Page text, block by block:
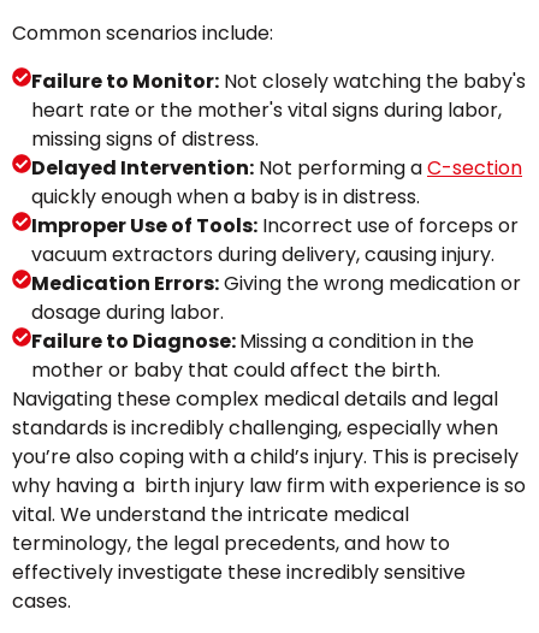
Common scenarios include:
Failure to Monitor: Not closely watching the baby's
heart rate or the mother's vital signs during labor,
missing signs of distress.
Delayed Intervention: Not performing aC-section
quickly enough when a baby is in distress.
Improper Use of Tools: Incorrect use of forceps or
vacuum extractors during delivery, causing injury.
Medication Errors:Giving the wrong medication or
dosage during labor.
Failure to Diagnose:Missing a condition in the
mother or baby that could affect the birth.
Navigating these complex medical details and legal
standards is incredibly challenging, especially when
you’re also coping with a child’s injury. This is precisely
why having a birth injury law firm with experience is so
vital. We understand the intricate medical
terminology, the legal precedents, and how to
effectively investigate these incredibly sensitive
cases.